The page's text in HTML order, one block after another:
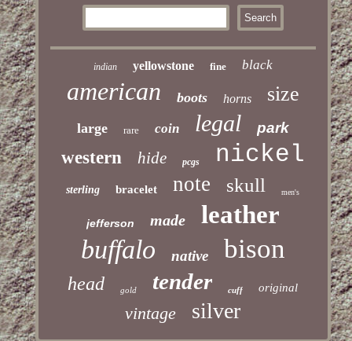
indian yellowstone fine black
american boots horns size
large rare coin legal park
western hide pcgs nickel
sterling bracelet note skull men's
jefferson made leather
buffalo native bison
head gold tender cuff original
vintage silver